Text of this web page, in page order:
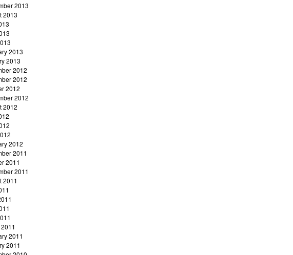
2013
2013
2013
2013
2012
2012
2012
2012
2012
2012
2011
2011
2011
2011
2011
2011